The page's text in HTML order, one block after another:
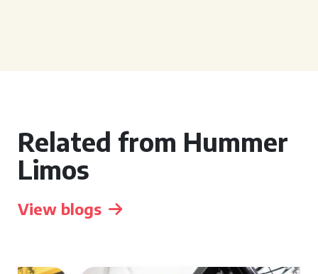
Related from Hummer
Limos
View blogs